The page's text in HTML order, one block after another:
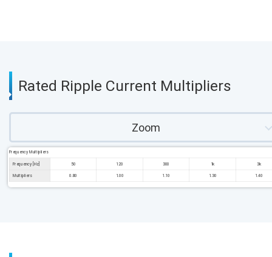
Rated Ripple Current Multipliers
Zoom
Frequency Multipliers
Frequency [Hz] 50 120 300 1k 3k
Multipliers 0.80 1.00 1.10 1.30 1.40